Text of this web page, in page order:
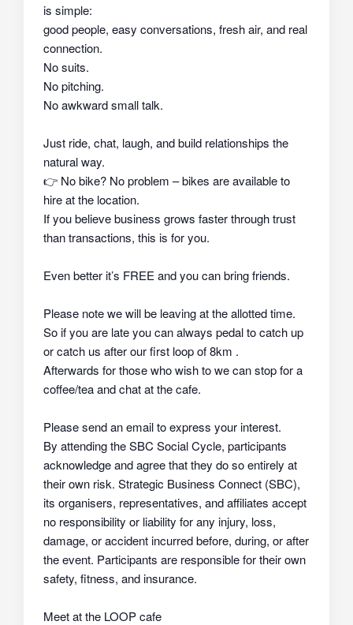
is simple:
good people, easy conversations, fresh air, and real
connection.
No suits.
No pitching.
No awkward small talk.
Just ride, chat, laugh, and build relationships the
natural way.
👉 No bike? No problem – bikes are available to
hire at the location.
If you believe business grows faster through trust
than transactions, this is for you.
Even better it’s FREE and you can bring friends.
Please note we will be leaving at the allotted time.
So if you are late you can always pedal to catch up
or catch us after our first loop of 8km .
Afterwards for those who wish to we can stop for a
coffee/tea and chat at the cafe.
Please send an email to express your interest.
By attending the SBC Social Cycle, participants
acknowledge and agree that they do soentirely at
their own risk. Strategic Business Connect (SBC),
its organisers, representatives, and affiliates accept
no responsibility or liability for any injury, loss,
damage, or accident incurred before, during, or after
the event. Participants are responsible for their own
safety, fitness, and insurance.
Meet at the LOOP cafe